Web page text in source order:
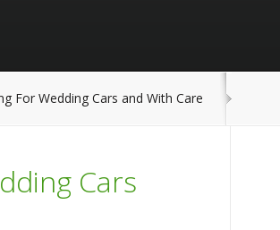
For Wedding Cars and With Care
Cars